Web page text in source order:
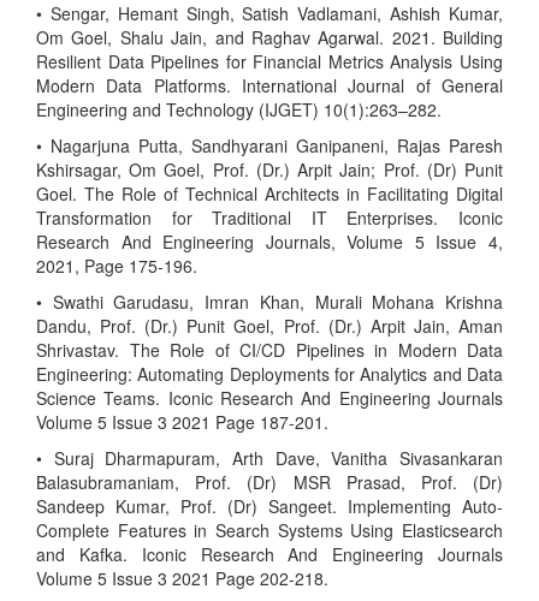
• Sengar, Hemant Singh, Satish Vadlamani, Ashish Kumar,
Om Goel, Shalu Jain, and Raghav Agarwal. 2021. Building
Resilient Data Pipelines for Financial Metrics Analysis Using
Modern Data Platforms. International Journal of General
Engineering and Technology (IJGET) 10(1):263–282.
• Nagarjuna Putta, Sandhyarani Ganipaneni, Rajas Paresh
Kshirsagar, Om Goel, Prof. (Dr.) Arpit Jain; Prof. (Dr) Punit
Goel. The Role of Technical Architects in Facilitating Digital
Transformation for Traditional IT Enterprises. Iconic
Research And Engineering Journals, Volume 5 Issue 4,
2021, Page 175-196.
• Swathi Garudasu, Imran Khan, Murali Mohana Krishna
Dandu, Prof. (Dr.) Punit Goel, Prof. (Dr.) Arpit Jain, Aman
Shrivastav. The Role of CI/CD Pipelines in Modern Data
Engineering: Automating Deployments for Analytics and Data
Science Teams. Iconic Research And Engineering Journals
Volume 5 Issue 3 2021 Page 187-201.
• Suraj Dharmapuram, Arth Dave, Vanitha Sivasankaran
Balasubramaniam, Prof. (Dr) MSR Prasad, Prof. (Dr)
Sandeep Kumar, Prof. (Dr) Sangeet. Implementing Auto-
Complete Features in Search Systems Using Elasticsearch
and Kafka. Iconic Research And Engineering Journals
Volume 5 Issue 3 2021 Page 202-218.